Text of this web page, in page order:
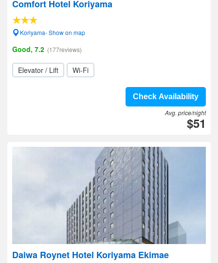
Comfort Hotel Koriyama
Koriyama- Show on map
Good, 7.2 (177reviews)
Elevator / Lift Wi-Fi
Check Availability
Avg. price/night
$51
Daiwa Roynet Hotel Koriyama Ekimae